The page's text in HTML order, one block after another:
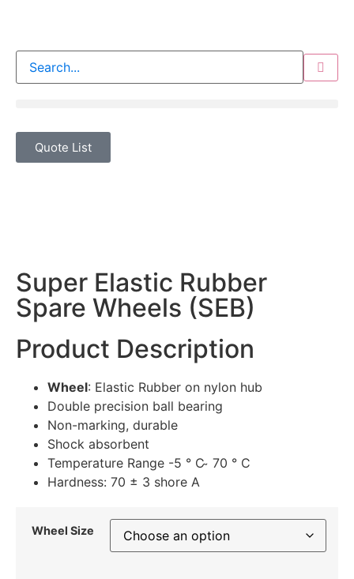
Quote List
Super Elastic Rubber
Spare Wheels (SEB)
Product Description
Wheel: Elastic Rubber on nylon hub
Double precision ball bearing
Non-marking, durable
Shock absorbent
Temperature Range -5 ° C ̴ 70 ° C
Hardness: 70 ± 3 shore A
Wheel Size